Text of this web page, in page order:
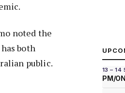
noted the
both
public.
13 – 14
PM/